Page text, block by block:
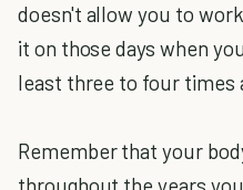
doesn't allow you to
it on those days when
least three to four times
Remember that your